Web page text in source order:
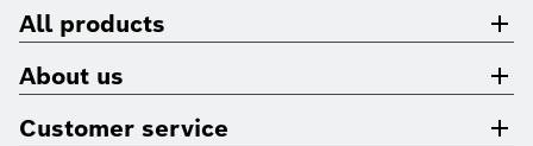
All products
About us
Customer service